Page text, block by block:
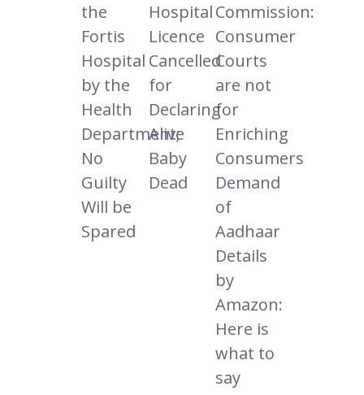
the
Fortis
Hospital
by the
Health
Department;
No
Guilty
Will be
Spared
Hospital
Licence
Cancelled
for
Declaring
Alive
Baby
Dead
Commission:
Consumer
Courts
are not
for
Enriching
Consumers
Demand
of
Aadhaar
Details
by
Amazon:
Here is
what to
say